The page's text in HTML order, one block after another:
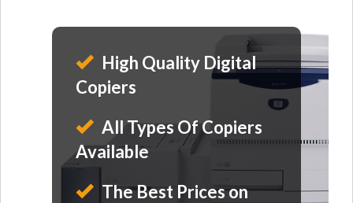
High Quality Digital
Copiers
All Types Of Copiers
Available
The Best Prices on